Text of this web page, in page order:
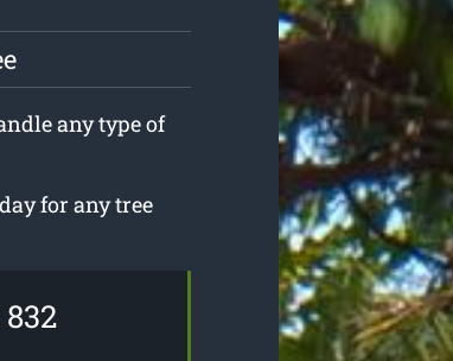
any type of
for any tree